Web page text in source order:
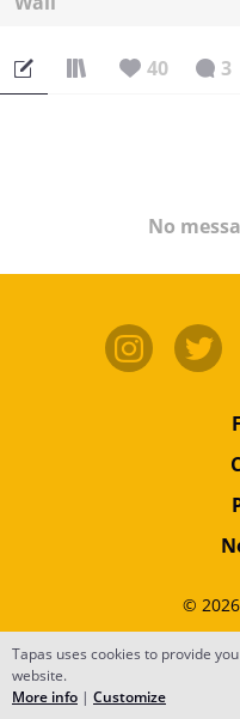
40 3
No
©
Terms •
Do Not Sell or
Tapas uses cookies to provide
website.
More info | Customize